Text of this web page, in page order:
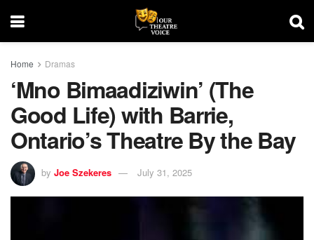
Home Dramas
‘Mno Bimaadiziwin’ (The
Good Life) with Barrie,
Ontario’s Theatre By the Bay
by Joe Szekeres July 31, 2025